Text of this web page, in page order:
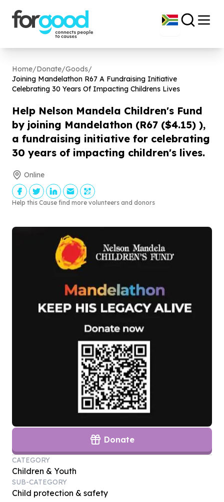
Home/Donate/Goods/
Joining Mandelathon R67 A Fundraising Initiative
Celebrating 30 Years Of Impacting Childrens Lives
Help Nelson Mandela Children's Fund
by joining Mandelathon (R67 ($4.15) ),
a fundraising initiative for celebrating
30 years of impacting children's lives.
Online
Help this Cause find more volunteers and donors
Donate
CATEGORY
Children & Youth
SUB-CATEGORY
Child protection & safety